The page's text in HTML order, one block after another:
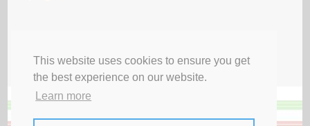
This website uses cookies to ensure you get
the best experience on our website.
Learn more